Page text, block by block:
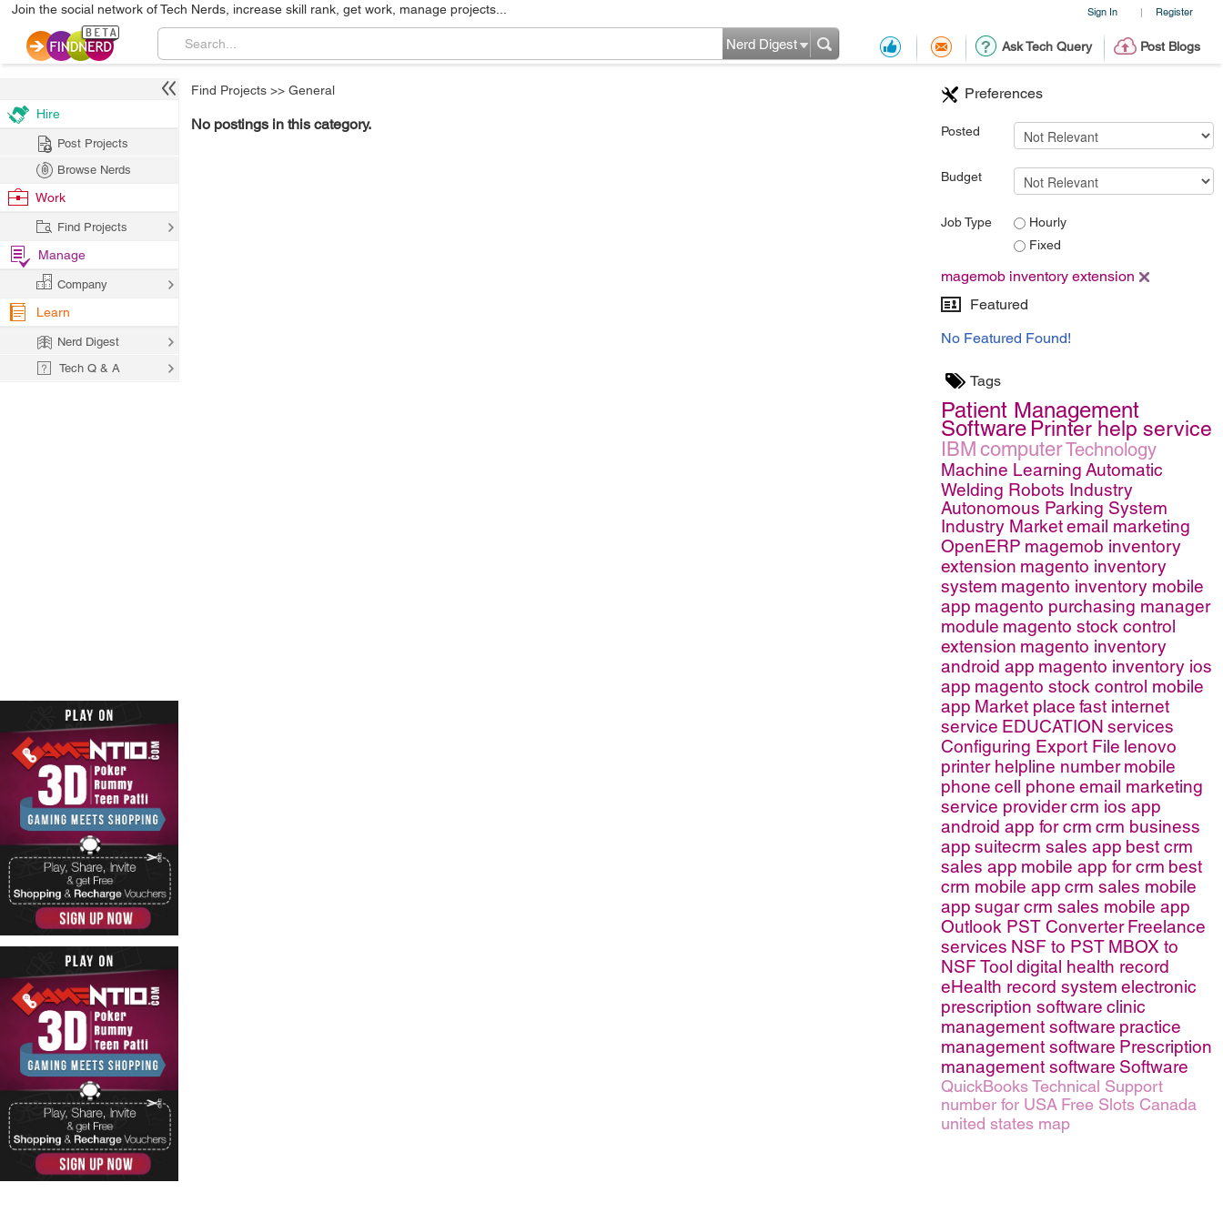
Sign In | Register
Join the social network of Tech Nerds, increase skill rank, get work, manage projects...
Ask Tech Query Post Blogs
Nerd Digest
Preferences
Posted
Budget
Job Type
Hourly
Fixed
magemob inventory extension
Featured
No Featured Found!
Tags
Patient Management
Software Printer help service
IBM computerTechnology
Machine Learning Automatic
Welding Robots Industry
Autonomous Parking System
Industry Marketemail marketing
OpenERP magemob inventory
extension magento inventory
system magento inventory mobile
app magento purchasing manager
module magento stock control
extension magento inventory
android app magento inventory ios
app magento stock control mobile
app Market place fast internet
service EDUCATION services
Configuring Export File lenovo
printer helpline number mobile
phone cell phone email marketing
service providercrm ios app
android app for crm crm business
app suitecrm sales app best crm
sales app mobile app for crm best
crm mobile app crm sales mobile
app sugar crm sales mobile app
Outlook PST Converter Freelance
services NSF to PST MBOX to
NSF Tool digital health record
eHealth record system electronic
prescription software clinic
management software practice
management software Prescription
management software Software
QuickBooks Technical Support
number for USA Free Slots Canada
united states map
Find Projects >> General
No postings in this category.
Hire
Post Projects
Browse Nerds
Work
Find Projects
Manage
Company
Learn
Nerd Digest
Tech Q & A